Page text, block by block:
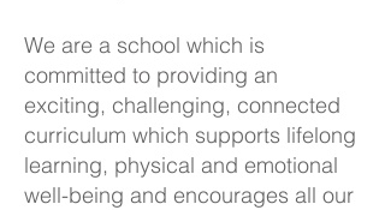
We are a school which is
committed to providing an
exciting, challenging, connected
curriculum which supports lifelong
learning, physical and emotional
well-being and encourages all our